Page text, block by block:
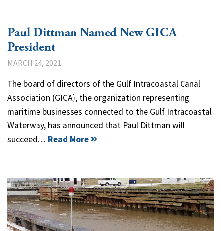
Paul Dittman Named New GICA
President
MARCH 24, 2021
The board of directors of the Gulf Intracoastal Canal
Association (GICA), the organization representing
maritime businesses connected to the Gulf Intracoastal
Waterway, has announced that Paul Dittman will
succeed… Read More